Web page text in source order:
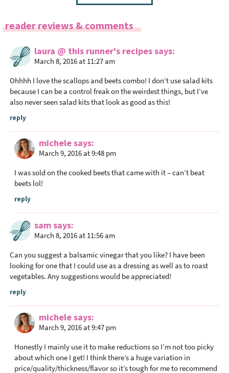
d
n
a
reader reviews & comments
laura @ this runner's recipessays
March 8, 2016 at 11:27 am
Ohhhh I love the scallops and beets combo! I don’t use salad kits
because I can be a control freak on the weirdest things, but I’ve
also never seen salad kits that look as good as this!
reply
michelesays
March 9, 2016 at 9:48 pm
I was sold on the cooked beets that came with it – can’t beat
beets lol!
reply
samsays
March 8, 2016 at 11:56 am
Can you suggest a balsamic vinegar that you like? I have been
looking for one that I could use as a dressing as well as to roast
vegetables. Any suggestions would be appreciated!
reply
michelesays
March 9, 2016 at 9:47 pm
Honestly I mainly use it to make reductions so I’m not too picky
about which one I get! I think there’s a huge variation in
price/quality/thickness/flavor so it’s tough for me to recommend